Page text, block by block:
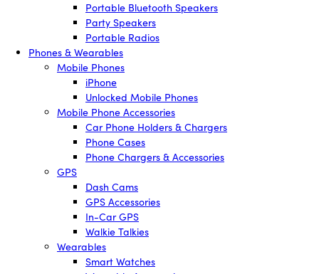
Portable Bluetooth Speakers
Party Speakers
Portable Radios
Phones & Wearables
Mobile Phones
iPhone
Unlocked Mobile Phones
Mobile Phone Accessories
Car Phone Holders & Chargers
Phone Cases
Phone Chargers & Accessories
GPS
Dash Cams
GPS Accessories
In-Car GPS
Walkie Talkies
Wearables
Smart Watches